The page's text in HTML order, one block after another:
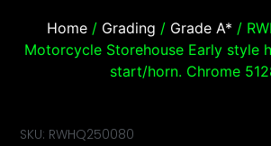
Home / Grading / Grade A* /
Motorcycle Storehouse Early style
start/horn. Chrome
SKU: RWHQ250080